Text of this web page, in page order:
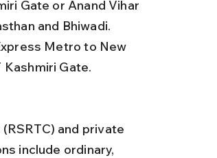
and Bhiwadi.
Metro to New
Gate.
include ordinary,